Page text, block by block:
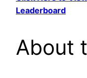
Leaderboard
About